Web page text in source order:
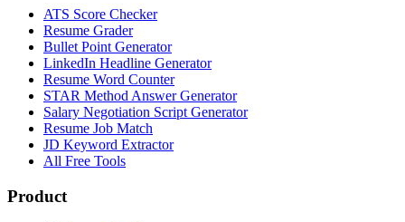
ATS Score Checker
Resume Grader
Bullet Point Generator
LinkedIn Headline Generator
Resume Word Counter
STAR Method Answer Generator
Salary Negotiation Script Generator
Resume Job Match
JD Keyword Extractor
All Free Tools
Product